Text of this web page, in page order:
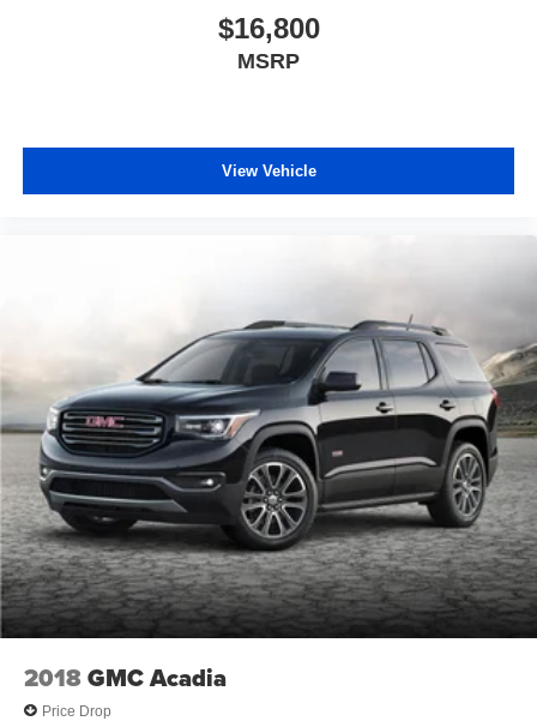
$16,800
MSRP
View Vehicle
2018GMC Acadia
Price Drop